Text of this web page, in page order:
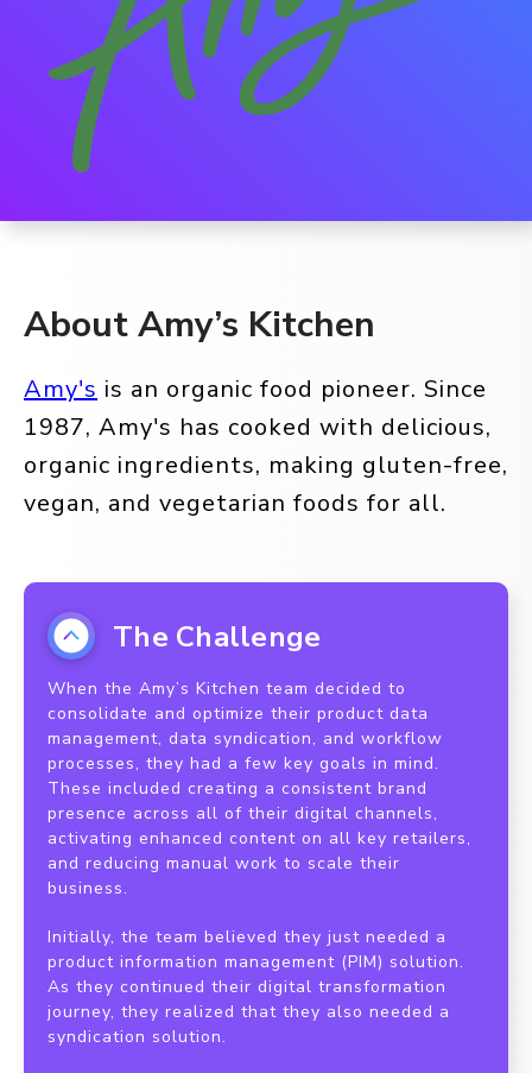
About Amy’s Kitchen
Amy's is an organic food pioneer. Since
1987, Amy's has cooked with delicious,
organic ingredients, making gluten-free,
vegan, and vegetarian foods for all.
The Challenge
When the Amy’s Kitchen team decided to
consolidate and optimize their product data
management, data syndication, and workflow
processes, they had a few key goals in mind.
These included creating a consistent brand
presence across all of their digital channels,
activating enhanced content on all key retailers,
and reducing manual work to scale their
business.
Initially, the team believed they just needed a
product information management (PIM) solution.
As they continued their digital transformation
journey, they realized that they also needed a
syndication solution.